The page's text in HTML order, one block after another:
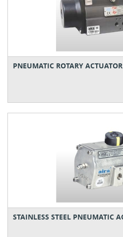
PNEUMATIC ROTARY
STAINLESS STEEL PNEUMATIC